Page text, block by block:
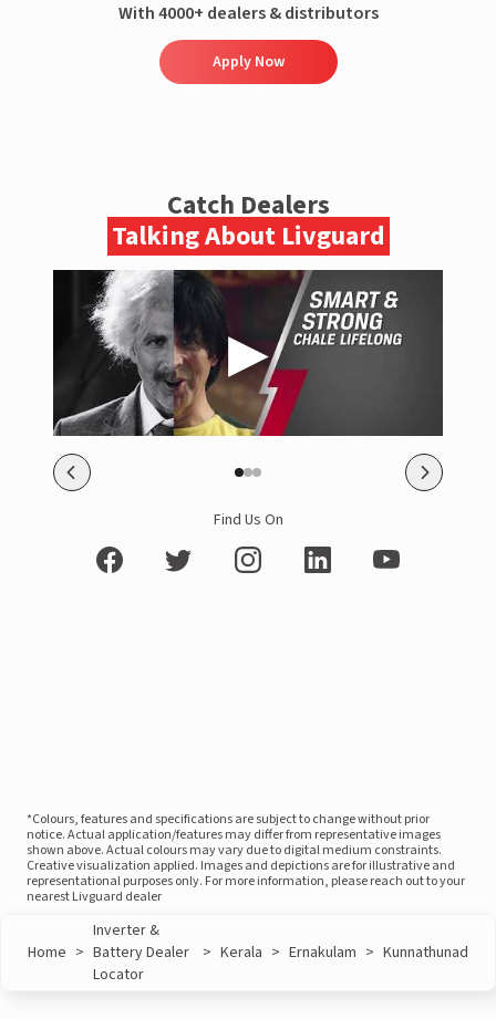
With 4000+ dealers & distributors
Apply Now
Catch Dealers
Talking About Livguard
Find Us On
*Colours, features and specifications are subject to change without prior
notice. Actual application/features may differ from representative images
shown above. Actual colours may vary due to digital medium constraints.
Creative visualization applied. Images and depictions are for illustrative and
representational purposes only. For more information, please reach out to your
nearest Livguard dealer
Home >
Inverter &
Battery Dealer
Locator
> Kerala > Ernakulam > Kunnathunad